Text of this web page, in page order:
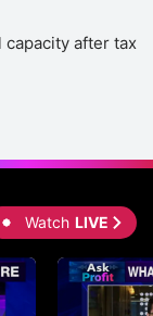
capacity after tax
Watch LIVE